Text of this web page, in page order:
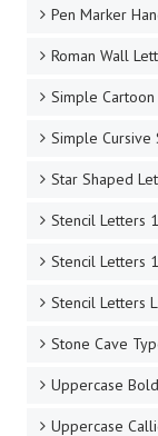
Pen Marker
Roman Wall
Simple
Simple Cursive
Star Shaped
Stencil Letters
Stencil Letters
Stencil Letters
Stone Cave
Uppercase
Uppercase